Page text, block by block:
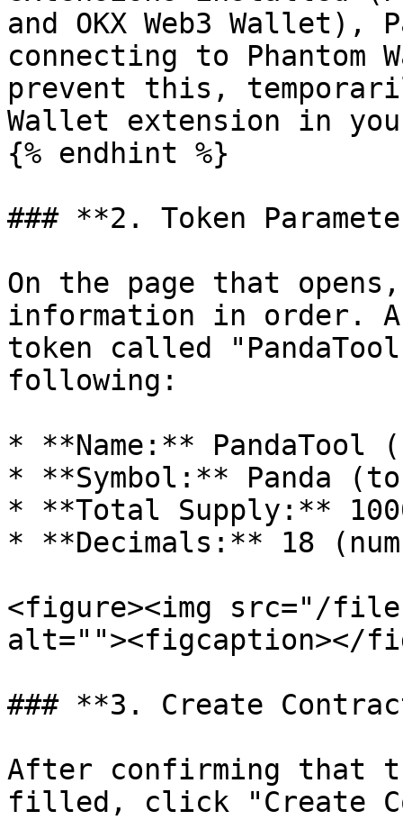
and OKX Web3
connecting to
prevent this,
Wallet extension in
{% endhint %}
### **2. Token
On the page that
information in order.
token called
following:
* **Name:** PandaTool
* **Symbol:** Panda
* **Total Supply:**
* **Decimals:** 18
<figure><img src="/files/
alt=""><figcaption></
### **3. Create
After confirming that
filled, click "Create